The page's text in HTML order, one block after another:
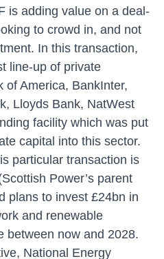
is adding value on a deal-
to crowd in, and not
In this transaction,
line-up of private
of America, BankInter,
Lloyds Bank, NatWest
facility which was put
capital into this sector.
particular transaction is
Power’s parent
plans to invest £24bn in
and renewable
between now and 2028.
National Energy